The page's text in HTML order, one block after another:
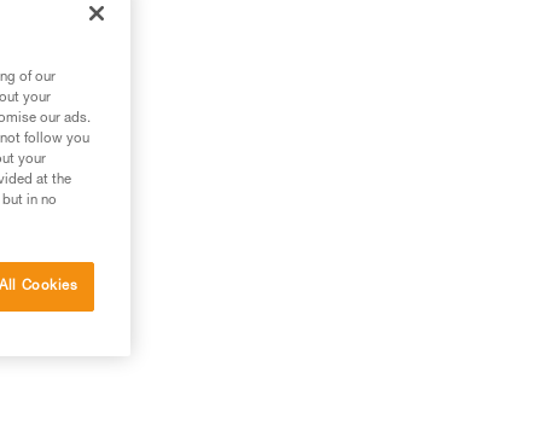
of our
your
our ads.
follow you
your
at the
in no
Cookies